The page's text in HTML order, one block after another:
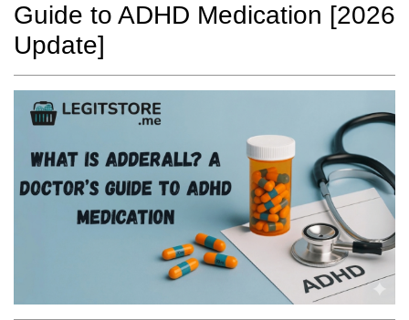
Guide to ADHD Medication [2026
Update]